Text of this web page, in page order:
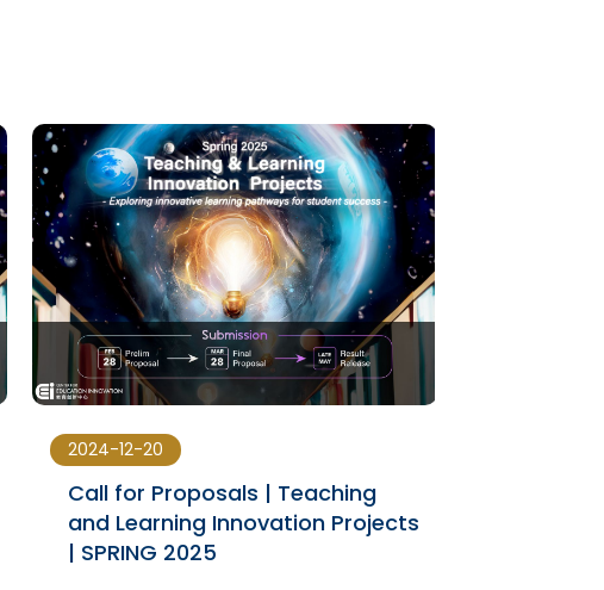
2024-12-20
Call for Proposals | Teaching
and Learning Innovation Projects
| SPRING 2025